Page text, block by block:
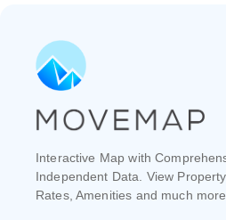
Interactive Map with
Independent Data. View
Rates, Amenities and much